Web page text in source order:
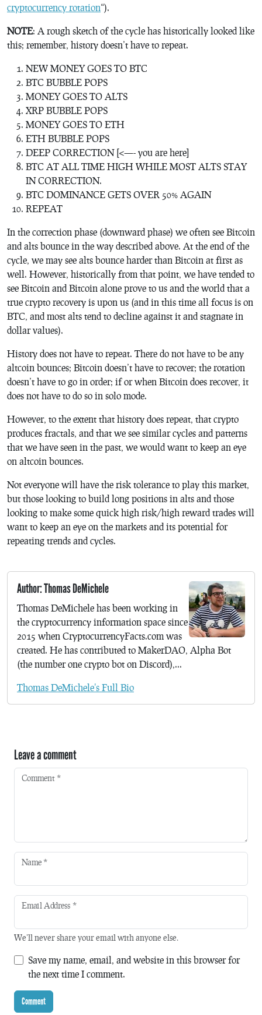
cryptocurrency rotation“).
NOTE: A rough sketch of the cycle has historically looked like
this; remember, history doesn’t have to repeat.
NEW MONEY GOES TO BTC
BTC BUBBLE POPS
MONEY GOES TO ALTS
XRP BUBBLE POPS
MONEY GOES TO ETH
ETH BUBBLE POPS
DEEP CORRECTION [<—- you are here]
BTC AT ALL TIME HIGH WHILE MOST ALTS STAY
IN CORRECTION.
BTC DOMINANCE GETS OVER 50% AGAIN
REPEAT
In the correction phase (downward phase) we often see Bitcoin
and alts bounce in the way described above. At the end of the
cycle, we may see alts bounce harder than Bitcoin at first as
well. However, historically from that point, we have tended to
see Bitcoin and Bitcoin alone prove to us and the world that a
true crypto recovery is upon us (and in this time all focus is on
BTC, and most alts tend to decline against it and stagnate in
dollar values).
History does not have to repeat. There do not have to be any
altcoin bounces; Bitcoin doesn’t have to recover; the rotation
doesn’t have to go in order; if or when Bitcoin does recover, it
does not have to do so in solo mode.
However, to the extent that history does repeat, that crypto
produces fractals, and that we see similar cycles and patterns
that we have seen in the past, we would want to keep an eye
on altcoin bounces.
Not everyone will have the risk tolerance to play this market,
but those looking to build long positions in alts and those
looking to make some quick high risk/high reward trades will
want to keep an eye on the markets and its potential for
repeating trends and cycles.
Author: Thomas DeMichele
Thomas DeMichele has been working in
the cryptocurrency information space since
2015 when CryptocurrencyFacts.com was
created. He has contributed to MakerDAO, Alpha Bot
(the number one crypto bot on Discord),...
Thomas DeMichele's Full Bio
Leave a comment
Comment *
Name *
Email Address *
We'll never share your email with anyone else.
Save my name, email, and website in this browser for
the next time I comment.